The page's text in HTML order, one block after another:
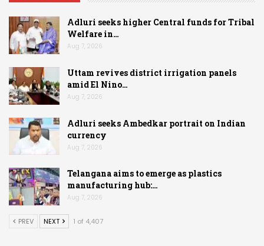
Adluri seeks higher Central funds for Tribal
Welfare in…
Aug 7, 2026
Uttam revives district irrigation panels
amid El Nino…
Aug 7, 2026
Adluri seeks Ambedkar portrait on Indian
currency
Aug 7, 2026
Telangana aims to emerge as plastics
manufacturing hub:…
Aug 7, 2026
PREV NEXT 1 of 4,407